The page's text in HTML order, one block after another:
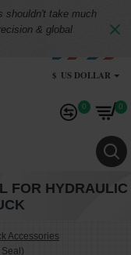
shouldn't take much
& global
$ US DOLLAR
0 0
Accessories
FOR HYDRAULIC